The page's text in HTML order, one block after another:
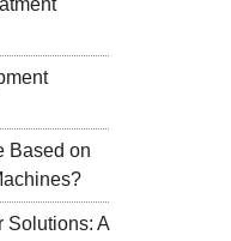
Based on
Solutions: A